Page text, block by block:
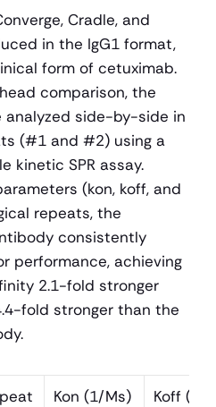
Cradle, and
in the IgG1 format,
form of cetuximab.
comparison, the
side-by-side in
(#1 and #2) using a
kinetic SPR assay.
(kon, koff, and
repeats, the
consistently
performance, achieving
2.1-fold stronger
fold stronger than the
Kon (1/Ms) Koff (1/